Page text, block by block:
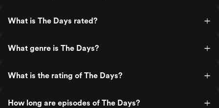
What is The Days rated?
What genre is The Days?
What is the rating of The Days?
How long are episodes of The Days?